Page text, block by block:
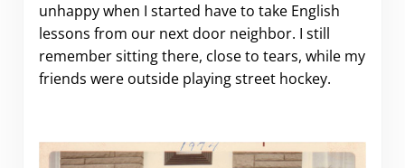
unhappy when I started have to take English
lessons from our next door neighbor. I still
remember sitting there, close to tears, while my
friends were outside playing street hockey.